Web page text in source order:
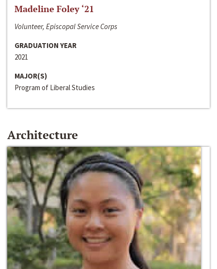
Madeline Foley ‘21
Volunteer, Episcopal Service Corps
GRADUATION YEAR
2021
MAJOR(S)
Program of Liberal Studies
Architecture